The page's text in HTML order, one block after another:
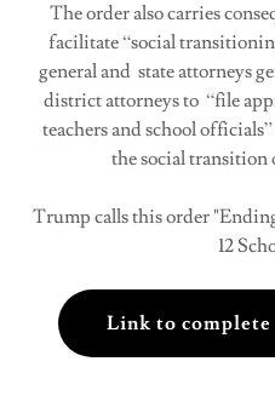
The order also carries
facilitate “social
general and state attorneys
district attorneys to “file
teachers and school
the social transition
Trump calls this order
12
Link to